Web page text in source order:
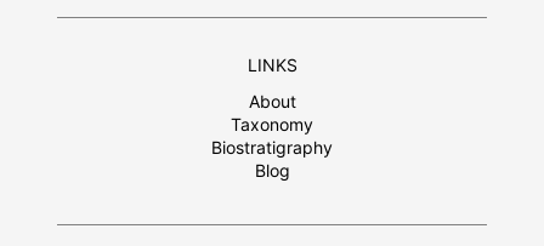
LINKS
About
Taxonomy
Biostratigraphy
Blog